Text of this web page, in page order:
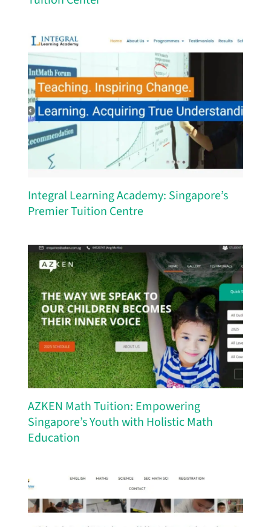
Integral Learning Academy: Singapore’s
Premier Tuition Centre
AZKEN Math Tuition: Empowering
Singapore’s Youth with Holistic Math
Education